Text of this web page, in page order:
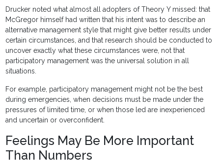
Drucker noted what almost all adopters of Theory Y missed: that
McGregor himself had written that his intent was to describe an
alternative management style that might give better results under
certain circumstances, and that research should be conducted to
uncover exactly what these circumstances were, not that
participatory management was the universal solution in all
situations.
For example, participatory management might not be the best
during emergencies, when decisions must be made under the
pressures of limited time, or when those led are inexperienced
and uncertain or overconfident.
Feelings May Be More Important
Than Numbers